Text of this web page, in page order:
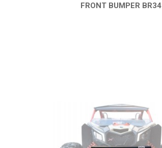
FRONT BUMPER BR34